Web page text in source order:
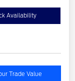
Availability
Trade Value